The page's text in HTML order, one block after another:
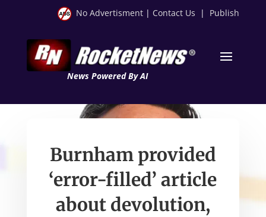
No Advertisment | Contact Us | Publish
News Powered By AI
Burnham provided
‘error-filled’ article
about devolution,